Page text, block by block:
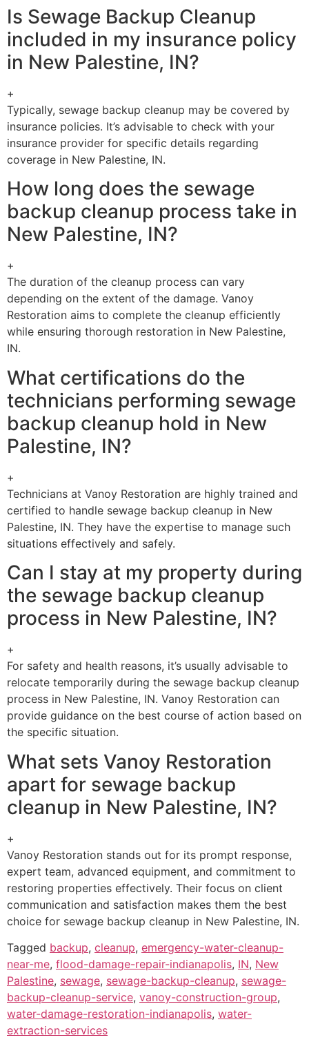
Is Sewage Backup Cleanup
included in my insurance policy
in New Palestine, IN?
+
Typically, sewage backup cleanup may be covered by
insurance policies. It’s advisable to check with your
insurance provider for specific details regarding
coverage in New Palestine, IN.
How long does the sewage
backup cleanup process take in
New Palestine, IN?
+
The duration of the cleanup process can vary
depending on the extent of the damage. Vanoy
Restoration aims to complete the cleanup efficiently
while ensuring thorough restoration in New Palestine,
IN.
What certifications do the
technicians performing sewage
backup cleanup hold in New
Palestine, IN?
+
Technicians at Vanoy Restoration are highly trained and
certified to handle sewage backup cleanup in New
Palestine, IN. They have the expertise to manage such
situations effectively and safely.
Can I stay at my property during
the sewage backup cleanup
process in New Palestine, IN?
+
For safety and health reasons, it’s usually advisable to
relocate temporarily during the sewage backup cleanup
process in New Palestine, IN. Vanoy Restoration can
provide guidance on the best course of action based on
the specific situation.
What sets Vanoy Restoration
apart for sewage backup
cleanup in New Palestine, IN?
+
Vanoy Restoration stands out for its prompt response,
expert team, advanced equipment, and commitment to
restoring properties effectively. Their focus on client
communication and satisfaction makes them the best
choice for sewage backup cleanup in New Palestine, IN.
Tagged backup, cleanup, emergency-water-cleanup-
near-me, flood-damage-repair-indianapolis, IN, New
Palestine, sewage, sewage-backup-cleanup, sewage-
backup-cleanup-service, vanoy-construction-group,
water-damage-restoration-indianapolis, water-
extraction-services